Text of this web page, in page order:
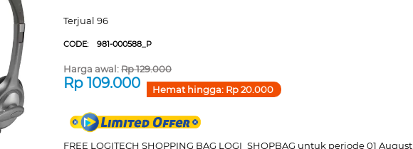
Terjual 96
CODE:981-000588_P
Harga awal:Rp129.000
Rp109.000 Hemat hingga: Rp20.000
FREE LOGITECH SHOPPING BAG LOGI_SHOPBAG untuk periode 01 August